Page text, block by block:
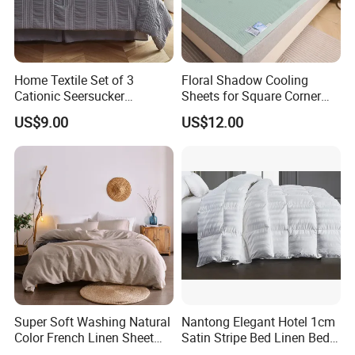
Relevant product
Easy Care and Durable Pill Resistant Outdoor
Emergency Bedding Sets
We focus on the practicality and durability of our
Microfiber Outdoor Emergency Bedding. This Cooling
Outdoor
Emergency Bed Sheet features fade-proof, stain-proof and
wrinkle-resistant marks to keep your bedding looking
like new at all times. Meanwhile, Easy Maintain Outdoor
Home Textile Set of 3
Cationic Seersucker
Microfiber Duvet Cover
US$9.00
Floral Shadow Cooling
Sheets for Square Corner
Beds
US$12.00
Super Soft Washing Natural
Color French Linen Sheet
Nantong Elegant Hotel 1cm
Satin Stripe Bed Linen Bed